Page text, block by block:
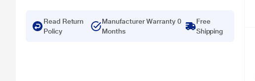
Read Return
Policy
Manufacturer Warranty 0
Months
Free
Shipping